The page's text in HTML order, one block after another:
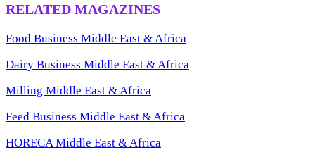
RELATED MAGAZINES
Food Business Middle East & Africa
Dairy Business Middle East & Africa
Milling Middle East & Africa
Feed Business Middle East & Africa
HORECA Middle East & Africa